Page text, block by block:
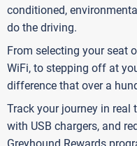
conditioned,
do the driving.
From selecting your seat
WiFi, to stepping off at
difference that over a
Track your journey in real
with USB chargers, and